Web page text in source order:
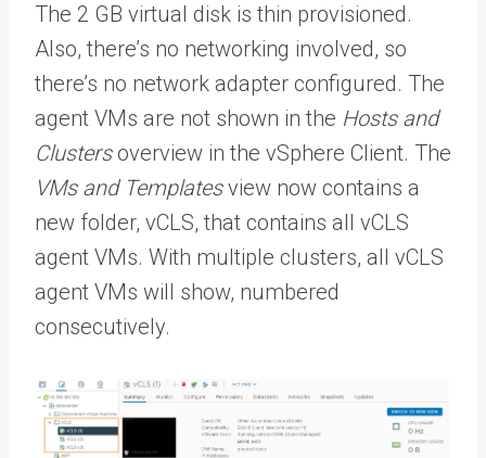
The 2 GB virtual disk is thin provisioned.
Also, there’s no networking involved, so
there’s no network adapter configured. The
agent VMs are not shown in the Hosts and
Clustersoverview in the vSphere Client. The
VMs and Templatesview now contains a
new folder, vCLS, that contains all vCLS
agent VMs. With multiple clusters, all vCLS
agent VMs will show, numbered
consecutively.